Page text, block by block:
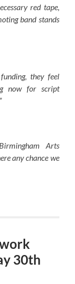
red tape,
band stands
they feel
now for script
Arts
any chance we
30th